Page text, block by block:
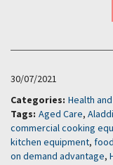
30/07/2021
Categories: Health
Tags: Aged Care,
commercial cooking
kitchen equipment,
on demand advantage,